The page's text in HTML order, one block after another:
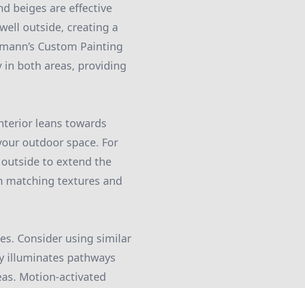
beiges are effective
outside, creating a
Custom Painting
in both areas, providing
leans towards
outdoor space. For
to extend the
matching textures and
Consider using similar
illuminates pathways
Motion-activated